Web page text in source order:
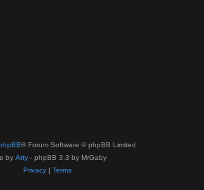
® Forum Software © phpBB Limited
by Arty - phpBB 3.3 by MrGaby
Privacy| Terms